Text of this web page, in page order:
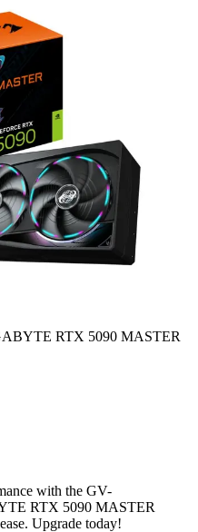
RTX 5090 MASTER
with the GV-
RTX 5090 MASTER
Upgrade today!